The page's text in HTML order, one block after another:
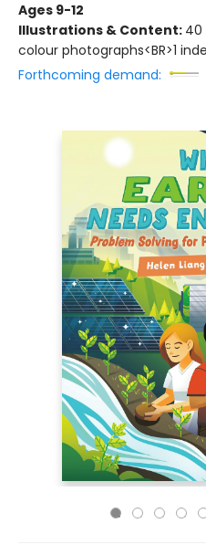
Ages 9-12
Illustrations & Content: 40
colour photographs<BR>1
Forthcoming demand: